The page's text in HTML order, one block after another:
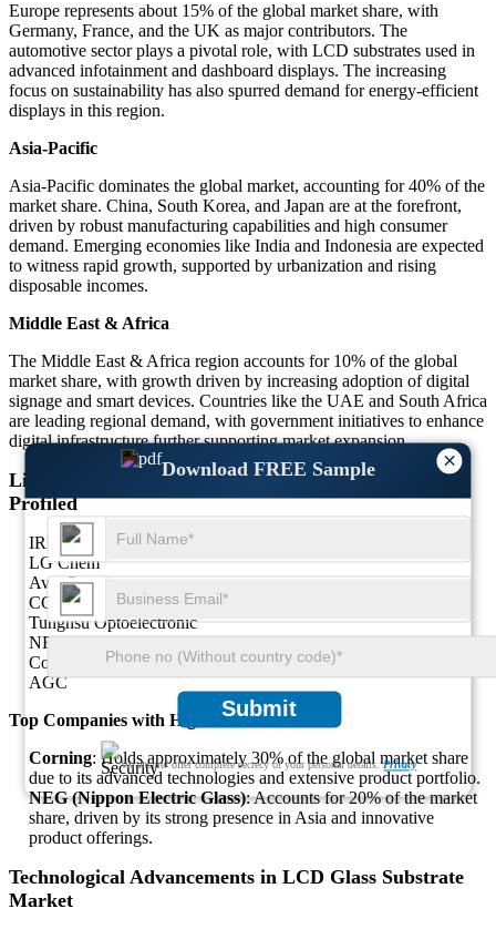
×
Download FREE Sample
Submit
We ensure/ offer complete secrecy of your personal details.Privacy
Europe represents about 15% of the global market share, with
Germany, France, and the UK as major contributors. The
automotive sector plays a pivotal role, with LCD substrates used in
advanced infotainment and dashboard displays. The increasing
focus on sustainability has also spurred demand for energy-efficient
displays in this region.
Asia-Pacific
Asia-Pacific dominates the global market, accounting for 40% of the
market share. China, South Korea, and Japan are at the forefront,
driven by robust manufacturing capabilities and high consumer
demand. Emerging economies like India and Indonesia are expected
to witness rapid growth, supported by urbanization and rising
disposable incomes.
Middle East & Africa
The Middle East & Africa region accounts for 10% of the global
market share, with growth driven by increasing adoption of digital
signage and smart devices. Countries like the UAE and South Africa
are leading regional demand, with government initiatives to enhance
digital infrastructure further supporting market expansion.
List of Key LCD Glass Substrate Market Companies
Profiled
IRICO
LG Chem
AvanStrate
CGC
Tunghsu Optoelectronic
NEG
Corning
AGC
Top Companies with Highest Market Share
Corning: Holds approximately 30% of the global market share
due to its advanced technologies and extensive product portfolio.
NEG (Nippon Electric Glass): Accounts for 20% of the market
share, driven by its strong presence in Asia and innovative
product offerings.
Technological Advancements in LCD Glass Substrate
Market